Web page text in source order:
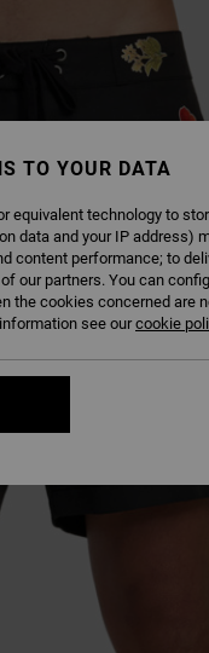
TO YOUR DATA
equivalent technology to
data and your IP address)
content performance; to
our partners. You can
the cookies concerned are
see ourcookie